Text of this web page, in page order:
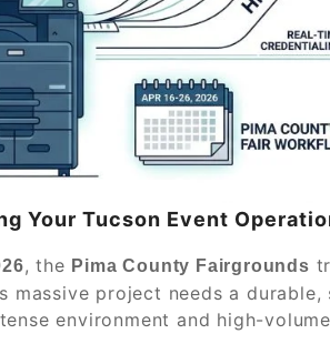
Your Tucson Event
, the Pima County Fairgrounds
massive project needs a
environment and high-